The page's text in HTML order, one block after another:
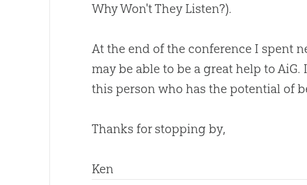
Why Won't They Listen?).
At the end of the conference I spent
may be able to be a great help to
this person who has the potential of
Thanks for stopping by,
Ken